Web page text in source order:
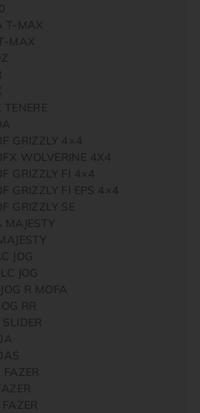
T-MAX
MAX
GRIZZLY 4×4
WOLVERINE 4X4
GRIZZLY FI 4×4
GRIZZLY FI EPS 4×4
GRIZZLY SE
JOG
JOG
R MOFA
RR